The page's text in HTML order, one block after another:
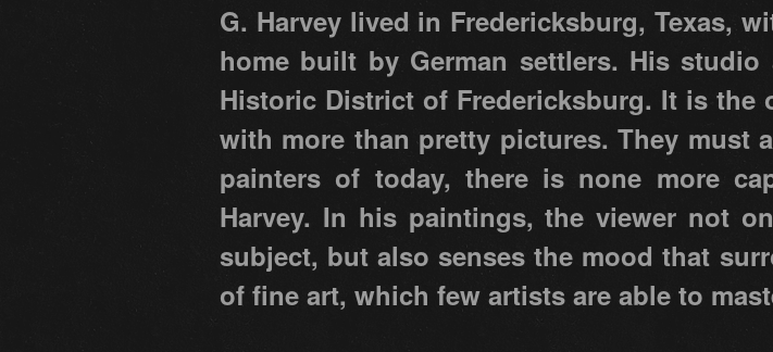
G. Harvey lived in Fredericksburg, Texas,
home built by German settlers. His
Historic District of Fredericksburg. It is
with more than pretty pictures. They must
painters of today, there is none more
Harvey. In his paintings, the viewer not
subject, but also senses the mood that
of fine art, which few artists are able to